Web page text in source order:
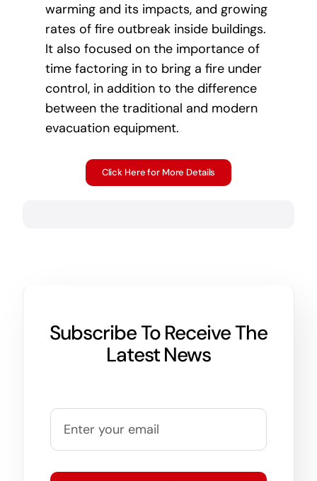
warming and its impacts, and growing
rates of fire outbreak inside buildings.
It also focused on the importance of
time factoring in to bring a fire under
control, in addition to the difference
between the traditional and modern
evacuation equipment.
Click Here for More Details
Subscribe To Receive The
Latest News